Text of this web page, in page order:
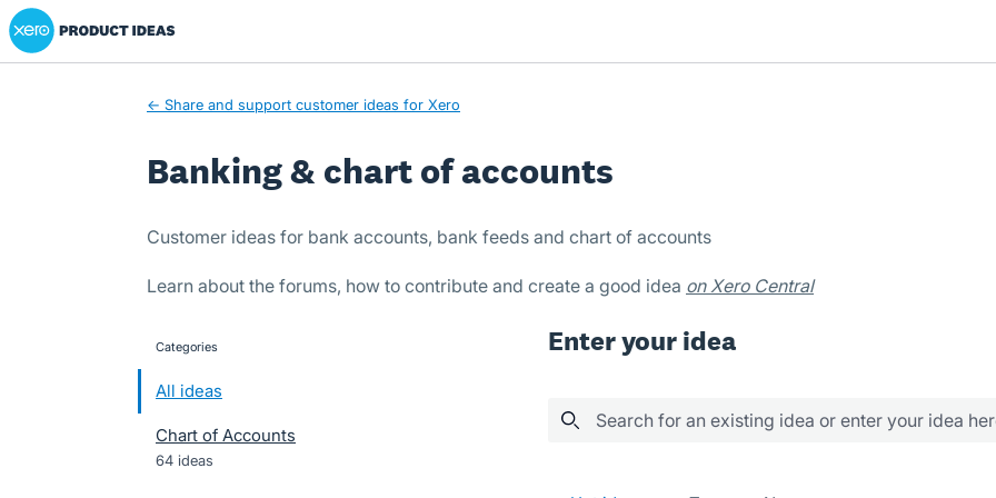
Skip
to
Xero Product Ideas homepage
← Share and support customer ideas for Xero
Banking & chart of accounts
Customer ideas for bank accounts, bank feeds and chart of accounts
Learn about the forums, how to contribute and create a good idea on Xero Central
categories
All ideas
Chart of Accounts
64 ideas
Enter your idea
Search for an existing idea or enter your idea
188 results found